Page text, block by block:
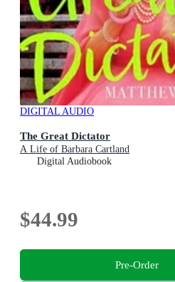
DIGITAL AUDIO
The Great Dictator
A Life of Barbara Cartland
Digital Audiobook
$44.99
Pre-Order